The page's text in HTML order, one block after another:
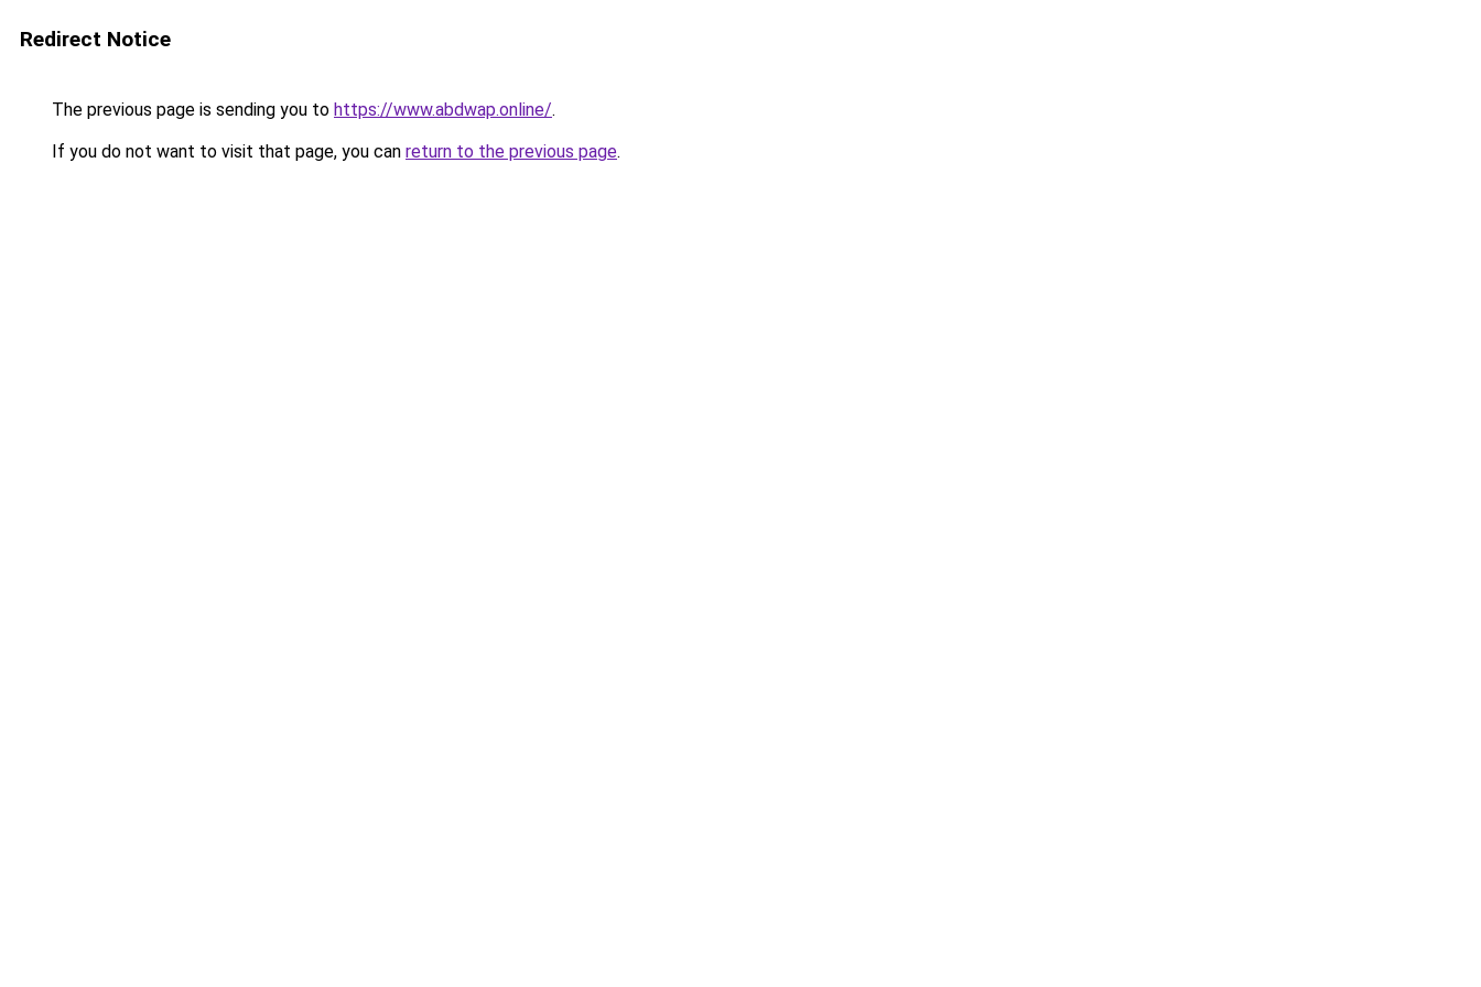
Redirect Notice
The previous page is sending you to https://www.abdwap.online/.
If you do not want to visit that page, you can return to the previous page.